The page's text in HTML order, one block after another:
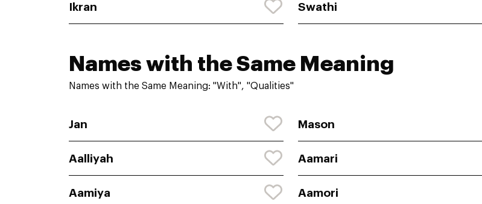
Ikran Swathi
Names with the Same Meaning
Names with the Same Meaning: "With", "Qualities"
Jan Mason
Aalliyah Aamari
Aamiya Aamori